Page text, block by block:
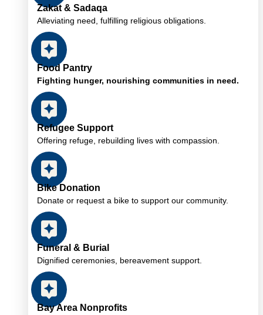
Zakat & Sadaqa
Alleviating need, fulfilling religious obligations.
Food Pantry
Fighting hunger, nourishing communities in need.
Refugee Support
Offering refuge, rebuilding lives with compassion.
Bike Donation
Donate or request a bike to support our community.
Funeral & Burial
Dignified ceremonies, bereavement support.
Bay Area Nonprofits